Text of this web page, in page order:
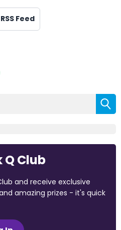
RSS Feed
Club
and receive exclusive
amazing prizes - it's quick